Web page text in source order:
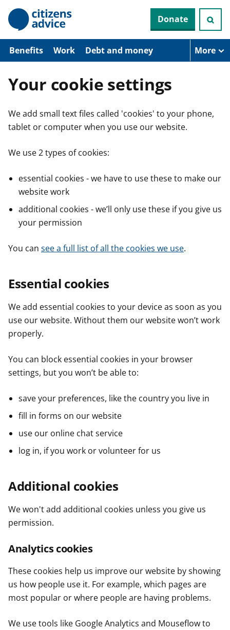
p
o
n
n
Donate
Benefits Work Debt and money More
Your cookie settings
We add small text files called 'cookies' to your phone,
tablet or computer when you use our website.
We use 2 types of cookies:
essential cookies - we have to use these to make our
website work
additional cookies - we’ll only use these if you give us
your permission
You can see a full list of all the cookies we use.
Essential cookies
We add essential cookies to your device as soon as you
use our website. Without them our website won’t work
properly.
You can block essential cookies in your browser
settings, but you won’t be able to:
save your preferences, like the country you live in
fill in forms on our website
use our online chat service
log in, if you work or volunteer for us
Additional cookies
We won't add additional cookies unless you give us
permission.
Analytics cookies
These cookies help us improve our website by showing
us how people use it. For example, which pages are
most popular or where people are having problems.
We use tools like Google Analytics and Mouseflow to